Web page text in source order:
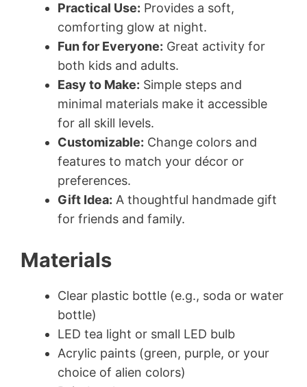
Practical Use: Provides a soft,
comforting glow at night.
Fun for Everyone: Great activity for
both kids and adults.
Easy to Make: Simple steps and
minimal materials make it accessible
for all skill levels.
Customizable: Change colors and
features to match your décor or
preferences.
Gift Idea: A thoughtful handmade gift
for friends and family.
Materials
Clear plastic bottle (e.g., soda or water
bottle)
LED tea light or small LED bulb
Acrylic paints (green, purple, or your
choice of alien colors)